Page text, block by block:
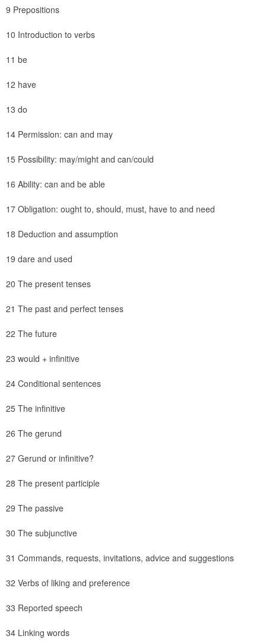
9 Prepositions
10 Introduction to verbs
11 be
12 have
13 do
14 Permission: can and may
15 Possibility: may/might and can/could
16 Ability: can and be able
17 Obligation: ought to, should, must, have to and need
18 Deduction and assumption
19 dare and used
20 The present tenses
21 The past and perfect tenses
22 The future
23 would + infinitive
24 Conditional sentences
25 The infinitive
26 The gerund
27 Gerund or infinitive?
28 The present participle
29 The passive
30 The subjunctive
31 Commands, requests, invitations, advice and suggestions
32 Verbs of liking and preference
33 Reported speech
34 Linking words